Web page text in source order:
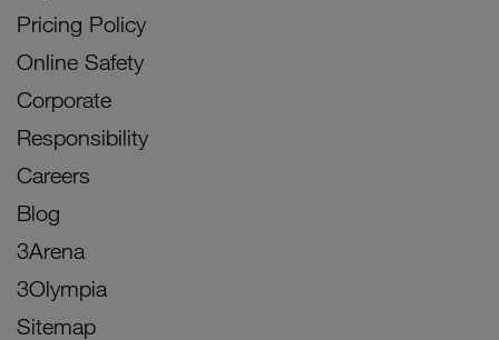
Pricing Policy
Online Safety
Corporate
Responsibility
Careers
Blog
3Arena
3Olympia
Sitemap